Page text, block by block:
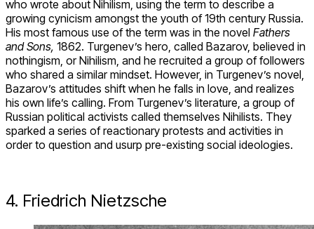
who wrote about Nihilism, using the term to describe a
growing cynicism amongst the youth of 19th century Russia.
His most famous use of the term was in the novel Fathers
and Sons, 1862. Turgenev’s hero, called Bazarov, believed in
nothingism, or Nihilism, and he recruited a group of followers
who shared a similar mindset. However, in Turgenev’s novel,
Bazarov’s attitudes shift when he falls in love, and realizes
his own life’s calling. From Turgenev’s literature, a group of
Russian political activists called themselves Nihilists. They
sparked a series of reactionary protests and activities in
order to question and usurp pre-existing social ideologies.
4. Friedrich Nietzsche